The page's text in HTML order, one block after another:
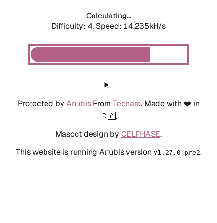
Calculating...
Difficulty: 4, Speed: 14.235kH/s
Protected by AnubisFrom Techaro. Made with ❤️ in
🇨🇦.
Mascot design by CELPHASE.
This website is running Anubis version v1.27.0-pre2.